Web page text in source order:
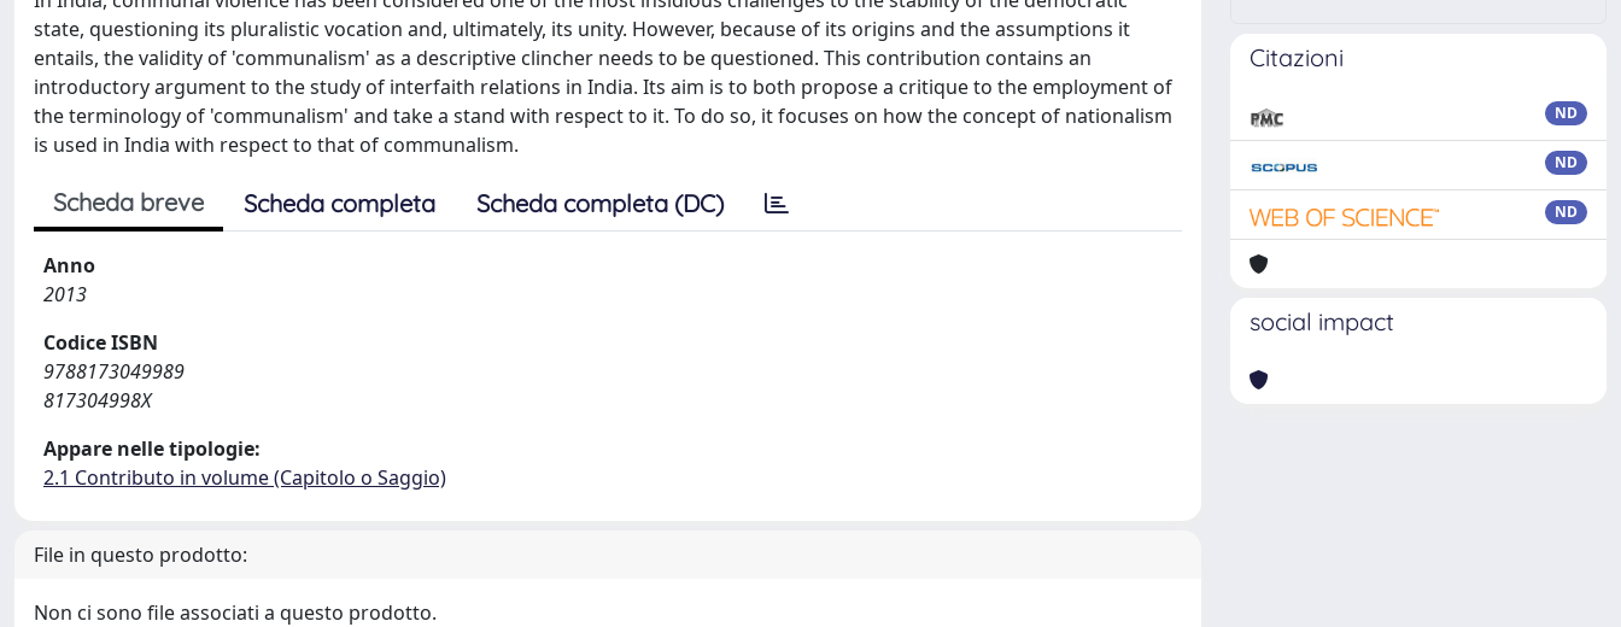
state, questioning its pluralistic vocation and, ultimately, its unity. However, because of its origins and the assumptions it
entails, the validity of 'communalism' as a descriptive clincher needs to be questioned. This contribution contains an
introductory argument to the study of interfaith relations in India. Its aim is to both propose a critique to the employment of
the terminology of 'communalism' and take a stand with respect to it. To do so, it focuses on how the concept of nationalism
is used in India with respect to that of communalism.
Scheda breve Scheda completa Scheda completa (DC)
Anno
2013
Codice ISBN
9788173049989
817304998X
Appare nelle tipologie:
2.1 Contributo in volume (Capitolo o Saggio)
File in questo prodotto:
Non ci sono file associati a questo prodotto.
Citazioni
ND
ND
ND
social impact